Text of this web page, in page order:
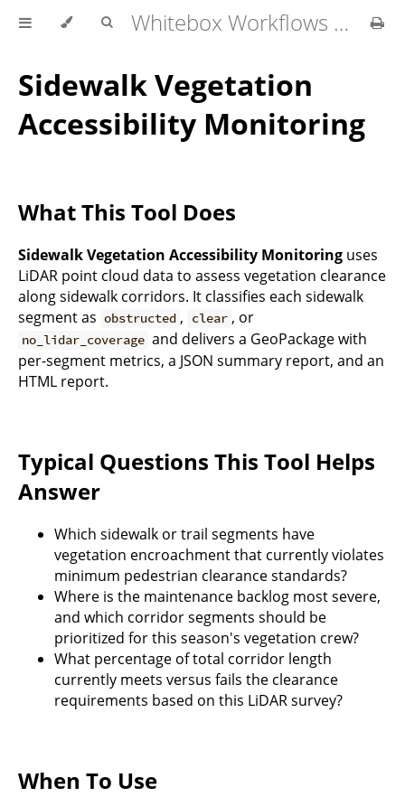
Whitebox Workflows Pro Customer Technical Reference
Sidewalk Vegetation
Accessibility Monitoring
What This Tool Does
Sidewalk Vegetation Accessibility Monitoring uses
LiDAR point cloud data to assess vegetation clearance
along sidewalk corridors. It classifies each sidewalk
segment as obstructed , clear , or
no_lidar_coverage and delivers a GeoPackage with
per-segment metrics, a JSON summary report, and an
HTML report.
Typical Questions This Tool Helps
Answer
Which sidewalk or trail segments have
vegetation encroachment that currently violates
minimum pedestrian clearance standards?
Where is the maintenance backlog most severe,
and which corridor segments should be
prioritized for this season's vegetation crew?
What percentage of total corridor length
currently meets versus fails the clearance
requirements based on this LiDAR survey?
When To Use